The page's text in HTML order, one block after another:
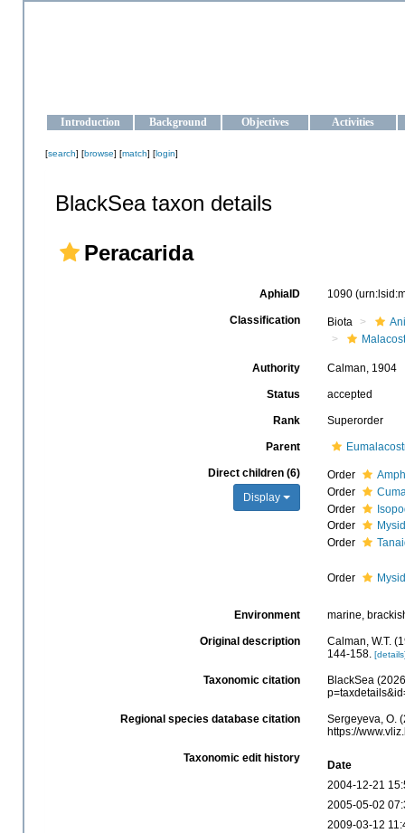
Introduction Background Objectives Activities
[search] [browse] [match] [login]
BlackSea taxon details
Peracarida
AphiaID 1090
Classification Biota
Authority Calman, 1904
Status accepted
Rank Superorder
Parent
Direct children (6)
Display
Order
Order
Order
Order
Order
Order
Environment marine,
Original description
Calman, W.T.
144-158.
Taxonomic citation
BlackSea
Regional species database citation
Sergeyeva, O.
https://
Taxonomic edit history
Date
2004-12-21
2005-05-02
2009-03-12